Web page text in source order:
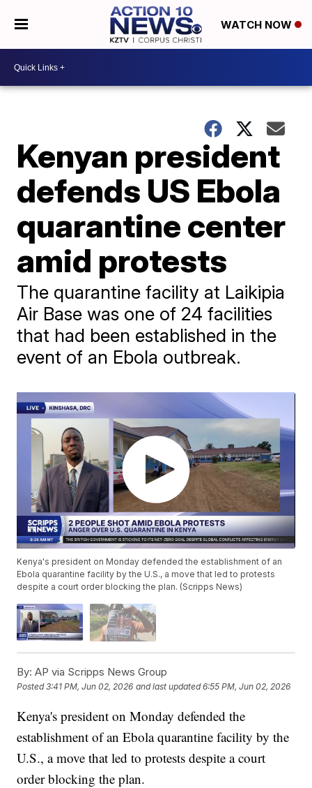
WATCH NOW
Kenyan president
defends US Ebola
quarantine center
amid protests
The quarantine facility at Laikipia
Air Base was one of 24 facilities
that had been established in the
event of an Ebola outbreak.
Kenya's president on Monday defended the establishment of an
Ebola quarantine facility by the U.S., a move that led to protests
despite a court order blocking the plan. (Scripps News)
By: AP via Scripps News Group
Posted3:41 PM, Jun 02, 2026 and last updated 6:55 PM, Jun 02, 2026
Kenya's president on Monday defended the
establishment of an Ebola quarantine facility by the
U.S., a move that led to protests despite a court
order blocking the plan.